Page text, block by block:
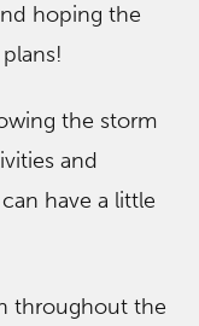
hoping the
the storm
and
have a little
throughout the